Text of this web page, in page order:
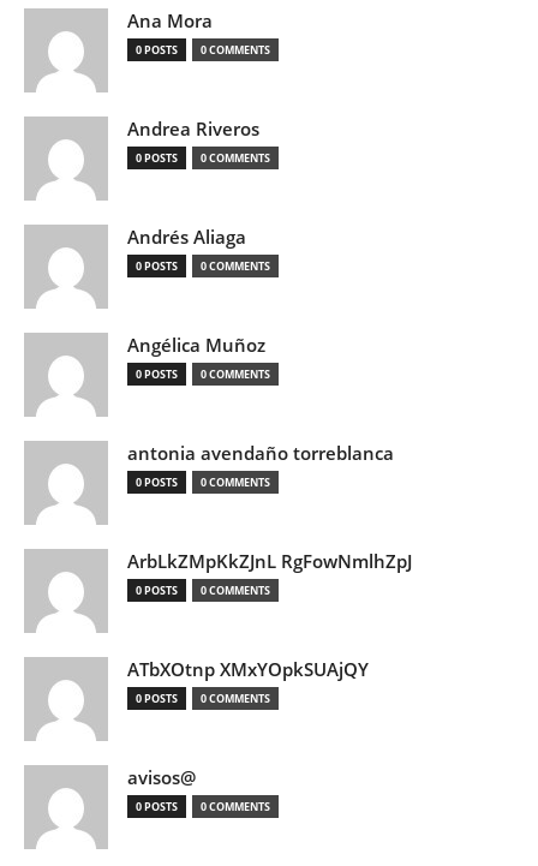
Ana Mora
0 POSTS 0 COMMENTS
Andrea Riveros
0 POSTS 0 COMMENTS
Andrés Aliaga
0 POSTS 0 COMMENTS
Angélica Muñoz
0 POSTS 0 COMMENTS
antonia avendaño torreblanca
0 POSTS 0 COMMENTS
ArbLkZMpKkZJnL RgFowNmlhZpJ
0 POSTS 0 COMMENTS
ATbXOtnp XMxYOpkSUAjQY
0 POSTS 0 COMMENTS
avisos@
0 POSTS 0 COMMENTS